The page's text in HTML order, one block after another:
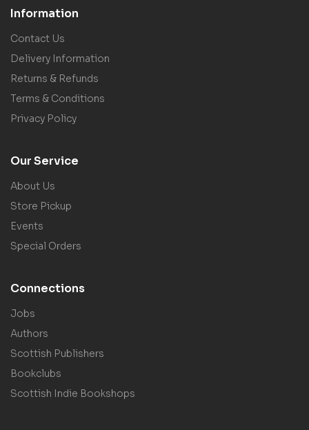
Information
Contact Us
Delivery Information
Returns & Refunds
Terms & Conditions
Privacy Policy
Our Service
About Us
Store Pickup
Events
Special Orders
Connections
Jobs
Authors
Scottish Publishers
Bookclubs
Scottish Indie Bookshops